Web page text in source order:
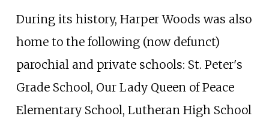
During its history, Harper Woods was also
home to the following (now defunct)
parochial and private schools: St. Peter's
Grade School, Our Lady Queen of Peace
Elementary School, Lutheran High School